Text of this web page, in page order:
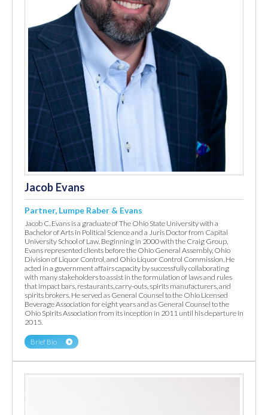
Jacob Evans
Partner, Lumpe Raber & Evans
Jacob C. Evans is a graduate of The Ohio State University with a
Bachelor of Arts in Political Science and a Juris Doctor from Capital
University School of Law. Beginning in 2000 with the Craig Group,
Evans represented clients before the Ohio General Assembly, Ohio
Division of Liquor Control, and Ohio Liquor Control Commission. He
acted in a government affairs capacity by successfully collaborating
with many stakeholders to assist in the formulation of laws and rules
that impact bars, restaurants, carry-outs, spirits manufacturers, and
spirits brokers. He served as General Counsel to the Ohio Licensed
Beverage Association for eight years and as General Counsel to the
Ohio Spirits Association from its inception in 2011 until his departure in
2015.
Brief Bio